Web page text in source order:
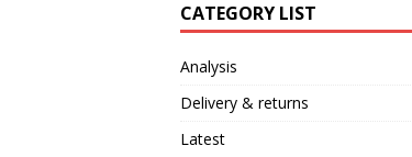
CATEGORY LIST
Analysis
Delivery & returns
Latest